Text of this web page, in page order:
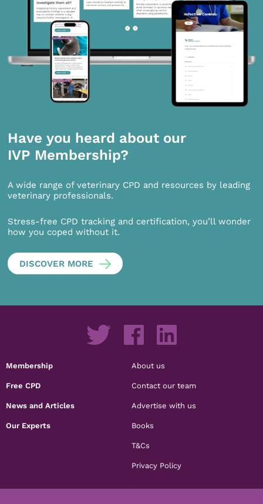
Have you heard about our
IVP Membership?
A wide range of veterinary CPD and resources by leading
veterinary professionals.
Stress-free CPD tracking and certification, you’ll wonder
how you coped without it.
DISCOVER MORE
Membership
Free CPD
News and Articles
Our Experts
About us
Contact our team
Advertise with us
Books
T&Cs
Privacy Policy